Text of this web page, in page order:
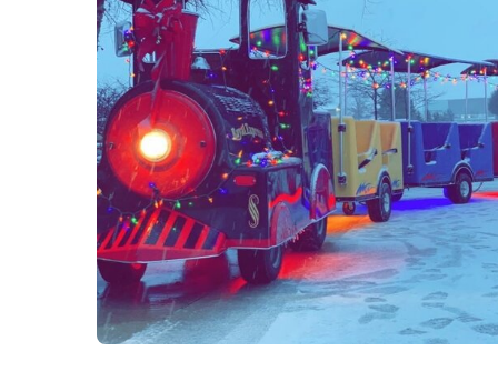
Jump and Slide Combos Bouncers
Water Slides
Inflatable Dry Slides
Bounce Houses
Obstacle Courses
Interactive Inflatable Games
Toddlers Inflatables
Foam Parties
Dunk Tank Games
Residential Packages
Mechanical Games
Interactive System Games
Tables and Chairs
Yard Greeting Cards (Add on)
Interactive Arcade and Challenge Games
Photo Booths
Backdrops and Decoration
Carnival Games
Concessions
Party Rental Linens